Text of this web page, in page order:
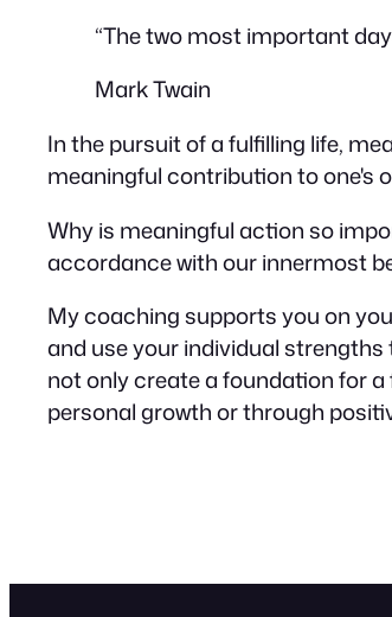
“The two most important
Mark Twain
In the pursuit of a fulfilling life,
meaningful contribution to one's
Why is meaningful action so
accordance with our innermost
My coaching supports you on
and use your individual strengths
not only create a foundation for
personal growth or through